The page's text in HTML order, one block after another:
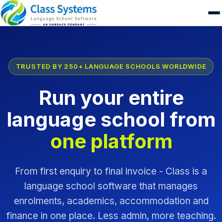
TRUSTED BY 250+ LANGUAGE SCHOOLS WORLDWIDE
Run your entire
language school from
one platform
From first enquiry to final invoice - Class is a
language school software that manages
enrolments, academics, accommodation and
finance in one place. Less admin, more teaching.